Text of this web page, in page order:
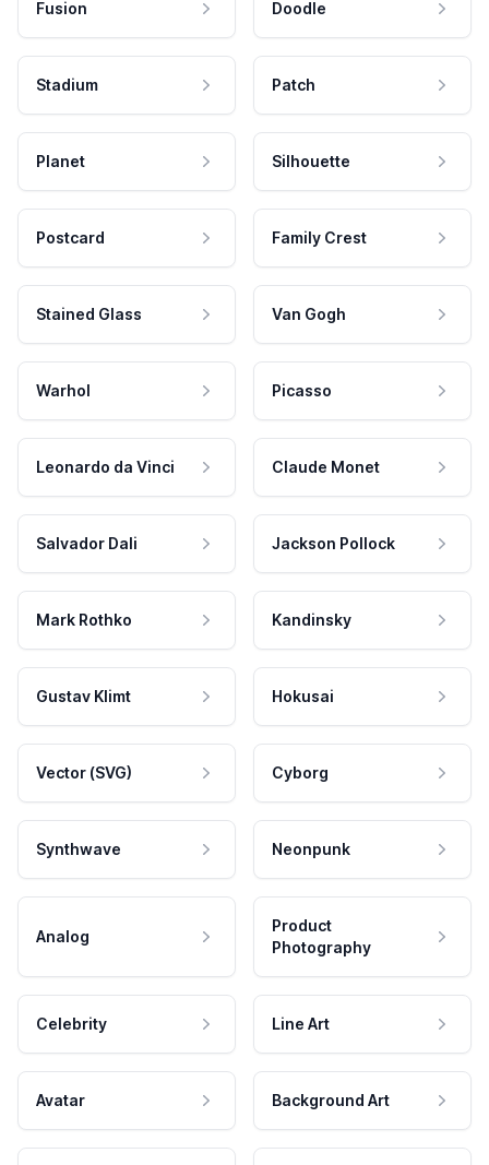
Fusion Doodle
Stadium Patch
Planet Silhouette
Postcard Family Crest
Stained Glass Van Gogh
Warhol Picasso
Leonardo da Vinci Claude Monet
Salvador Dali Jackson Pollock
Mark Rothko Kandinsky
Gustav Klimt Hokusai
Vector (SVG) Cyborg
Synthwave Neonpunk
Analog
Product
Photography
Celebrity Line Art
Avatar Background Art